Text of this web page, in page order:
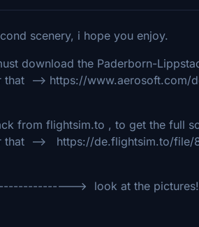
scenery, i hope you enjoy.
download the Paderborn-
that --> https://www.aerosoft.com/
from flightsim.to , to get the full
that --> https://de.flightsim.to/file/
> look at the pictures!